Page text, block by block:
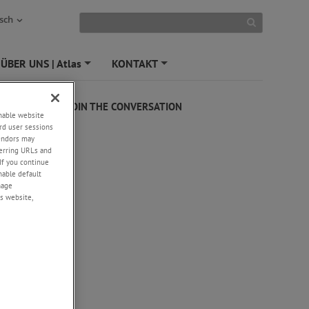
ÜBER UNS | Atlas KONTAKT
JOIN THE CONVERSATION
website
user sessions
may
URLs and
you continue
default
website,